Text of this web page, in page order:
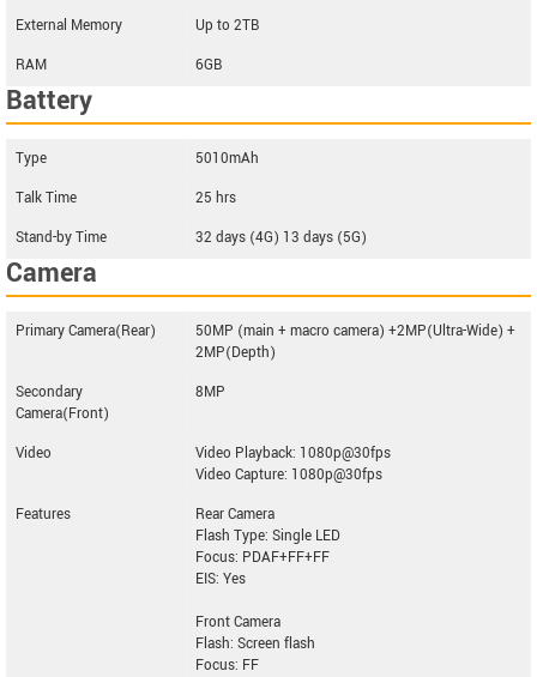
External Memory
Up to 2TB
RAM
6GB
Battery
Type
5010mAh
Talk Time
25 hrs
Stand-by Time
32 days (4G) 13 days (5G)
Camera
Primary Camera(Rear)
50MP (main + macro camera) +2MP(Ultra-Wide) +
2MP(Depth)
Secondary
Camera(Front)
8MP
Video
Video Playback: 1080p@30fps
Video Capture: 1080p@30fps
Features
Rear Camera
Flash Type: Single LED
Focus: PDAF+FF+FF
EIS: Yes
Front Camera
Flash: Screen flash
Focus: FF